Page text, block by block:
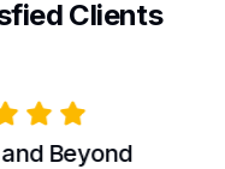
Clients